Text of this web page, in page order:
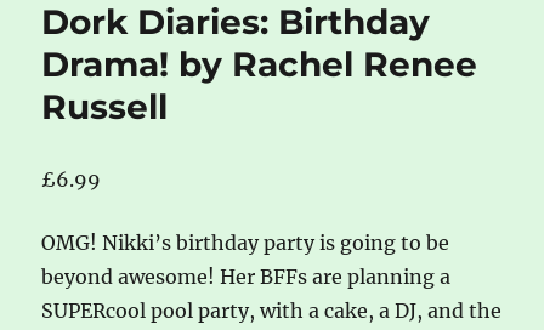
Dork Diaries: Birthday
Drama! by Rachel Renee
Russell
£6.99
OMG! Nikki’s birthday party is going to be
beyond awesome! Her BFFs are planning a
SUPERcool pool party, with a cake, a DJ, and the